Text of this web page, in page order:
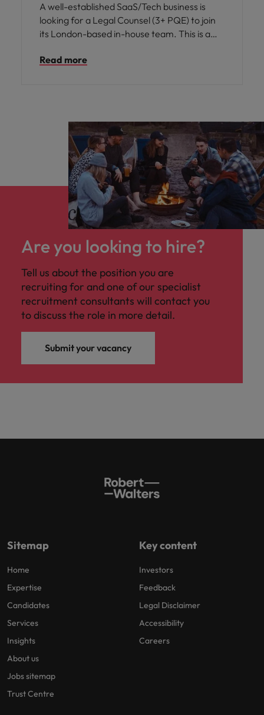
A well-established SaaS/Tech business is
looking for a Legal Counsel (3+ PQE) to join
its London-based in-house team. This is a
international organisation in a collaborative
Read more
Are you looking to hire?
Tell us about the position you are
recruiting for and one of our specialist
recruitment consultants will contact you
to discuss the role in more detail.
Submit your vacancy
Sitemap
Home
Expertise
Candidates
Services
Insights
About us
Jobs sitemap
Trust Centre
Key content
Investors
Feedback
Legal Disclaimer
Accessibility
Careers